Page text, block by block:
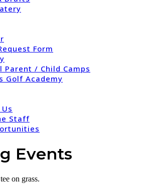
Form
Parent / Child Camps
Golf Academy
Staff
Events